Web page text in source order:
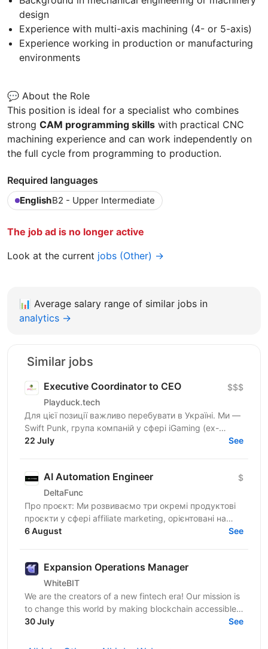
design
Experience with multi-axis machining (4- or 5-axis)
Experience working in production or manufacturing
environments
💬 About the Role
This position is ideal for a specialist who combines
strong CAM programming skills with practical CNC
machining experience and can work independently on
the full cycle from programming to production.
Required languages
EnglishB2 - Upper Intermediate
The job ad is no longer active
Look at the current jobs (Other) →
📊 Average salary range of similar jobs in
analytics →
Similar jobs
Executive Coordinator to CEO
Playduck.tech
$$$
Для цієї позиції важливо перебувати в Україні. Ми —
Swift Punk, група компаній у сфері iGaming (ex-
PlayDuck), яка розвиває SEO-, Affiliate- та...
22 July See
AI Automation Engineer
DeltaFunc
$
Про проєкт: Ми розвиваємо три окремі продуктові
проєкти у сфері affiliate marketing, орієнтовані на
міжнародний ринок: Affiliate-платформа — власна...
6 August See
Expansion Operations Manager
WhiteBIT
We are the creators of a new fintech era! Our mission is
to change this world by making blockchain accessible
to everyone in everyday life. WhiteBIT is a...
30 July See